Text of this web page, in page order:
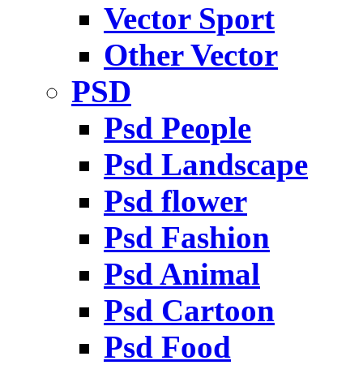
Vector Sport
Other Vector
PSD
Psd People
Psd Landscape
Psd flower
Psd Fashion
Psd Animal
Psd Cartoon
Psd Food